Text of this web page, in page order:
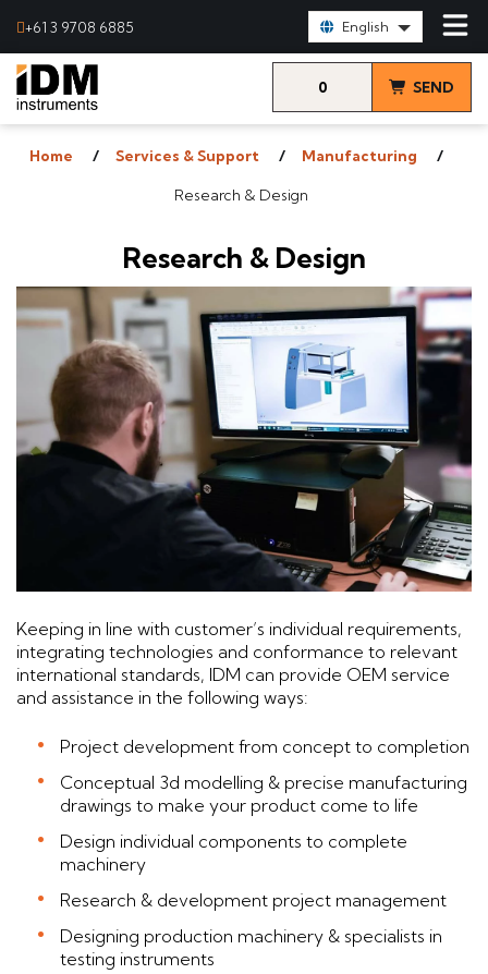
+61 3 9708 6885 English
0 SEND
Home Services & Support Manufacturing
Research & Design
Research & Design
Keeping in line with customer’s individual requirements,
integrating technologies and conformance to relevant
international standards, IDM can provide OEM service
and assistance in the following ways:
Project development from concept to completion
Conceptual 3d modelling & precise manufacturing
drawings to make your product come to life
Design individual components to complete
machinery
Research & development project management
Designing production machinery & specialists in
testing instruments